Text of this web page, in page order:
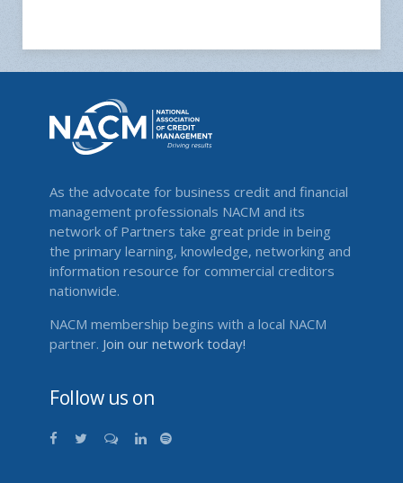
As the advocate for business credit and financial
management professionals NACM and its
network of Partners take great pride in being
the primary learning, knowledge, networking and
information resource for commercial creditors
nationwide.
NACM membership begins with a local NACM
partner. Join our network today!
Follow us on